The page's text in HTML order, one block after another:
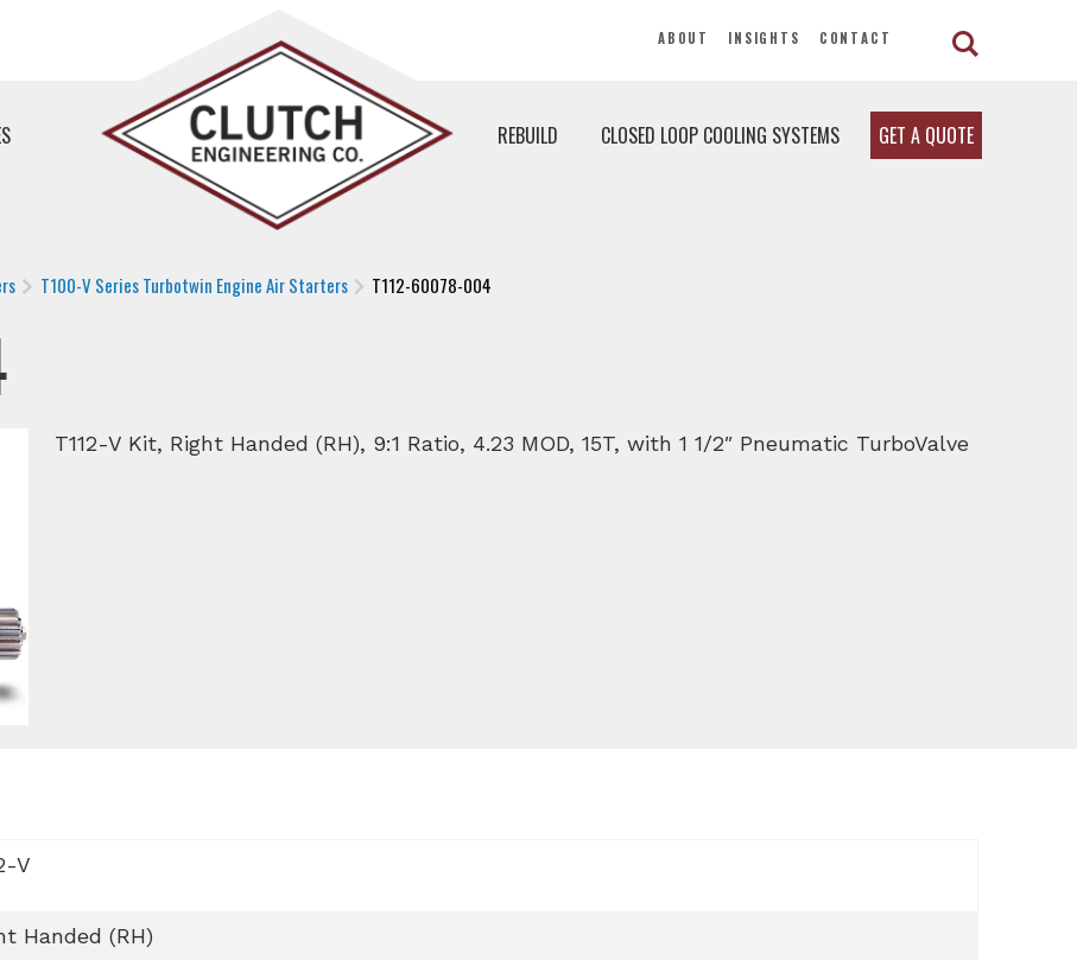
ABOUT INSIGHTS CONTACT
REBUILD CLOSED LOOP COOLING SYSTEMS GET A QUOTE
T100-V Series Turbotwin Engine Air Starters T112-60078-004
T112-V Kit, Right Handed (RH), 9:1 Ratio, 4.23 MOD, 15T, with 1 1/2″ Pneumatic TurboValve
V
Handed (RH)